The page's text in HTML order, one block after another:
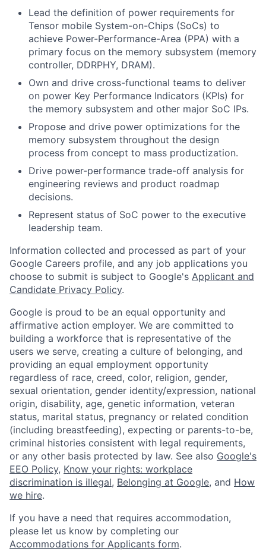
Lead the definition of power requirements for
Tensor mobile System-on-Chips (SoCs) to
achieve Power-Performance-Area (PPA) with a
primary focus on the memory subsystem (memory
controller, DDRPHY, DRAM).
Own and drive cross-functional teams to deliver
on power Key Performance Indicators (KPIs) for
the memory subsystem and other major SoC IPs.
Propose and drive power optimizations for the
memory subsystem throughout the design
process from concept to mass productization.
Drive power-performance trade-off analysis for
engineering reviews and product roadmap
decisions.
Represent status of SoC power to the executive
leadership team.
Information collected and processed as part of your
Google Careers profile, and any job applications you
choose to submit is subject to Google's Applicant and
Candidate Privacy Policy.
Google is proud to be an equal opportunity and
affirmative action employer. We are committed to
building a workforce that is representative of the
users we serve, creating a culture of belonging, and
providing an equal employment opportunity
regardless of race, creed, color, religion, gender,
sexual orientation, gender identity/expression, national
origin, disability, age, genetic information, veteran
status, marital status, pregnancy or related condition
(including breastfeeding), expecting or parents-to-be,
criminal histories consistent with legal requirements,
or any other basis protected by law. See also Google's
EEO Policy, Know your rights: workplace
discrimination is illegal, Belonging at Google, and How
we hire.
If you have a need that requires accommodation,
please let us know by completing our
Accommodations for Applicants form.